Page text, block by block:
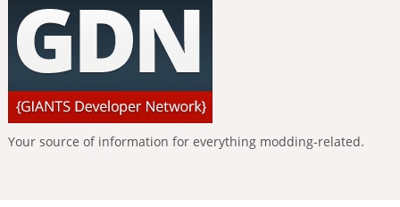
Your source of information for everything modding-related.